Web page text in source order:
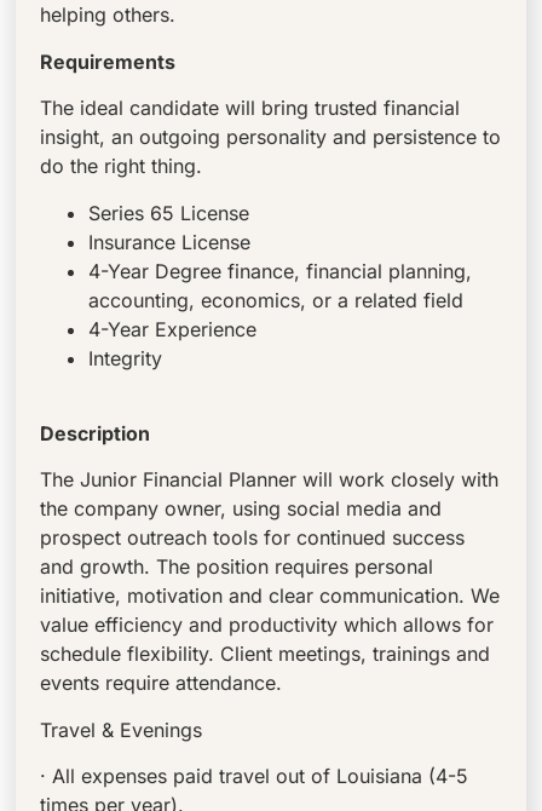
helping others.
Requirements
The ideal candidate will bring trusted financial
insight, an outgoing personality and persistence to
do the right thing.
Series 65 License
Insurance License
4-Year Degree finance, financial planning,
accounting, economics, or a related field
4-Year Experience
Integrity
Description
The Junior Financial Planner will work closely with
the company owner, using social media and
prospect outreach tools for continued success
and growth. The position requires personal
initiative, motivation and clear communication. We
value efficiency and productivity which allows for
schedule flexibility. Client meetings, trainings and
events require attendance.
Travel & Evenings
· All expenses paid travel out of Louisiana (4-5
times per year).